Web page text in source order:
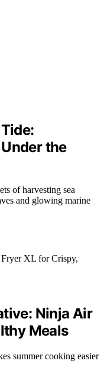
the
of harvesting sea
and glowing marine
Ninja Air
Meals
summer cooking easier